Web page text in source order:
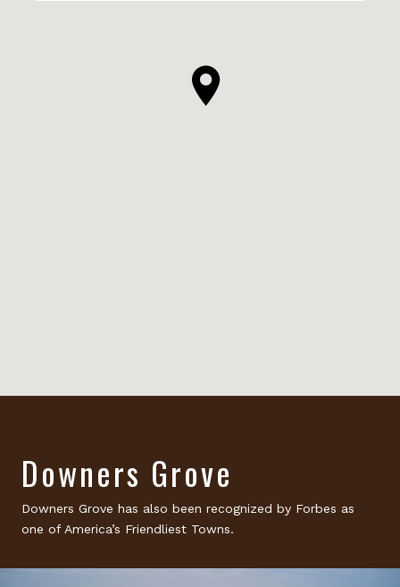
Downers Grove
Downers Grove has also been recognized by Forbes as
one of America’s Friendliest Towns.